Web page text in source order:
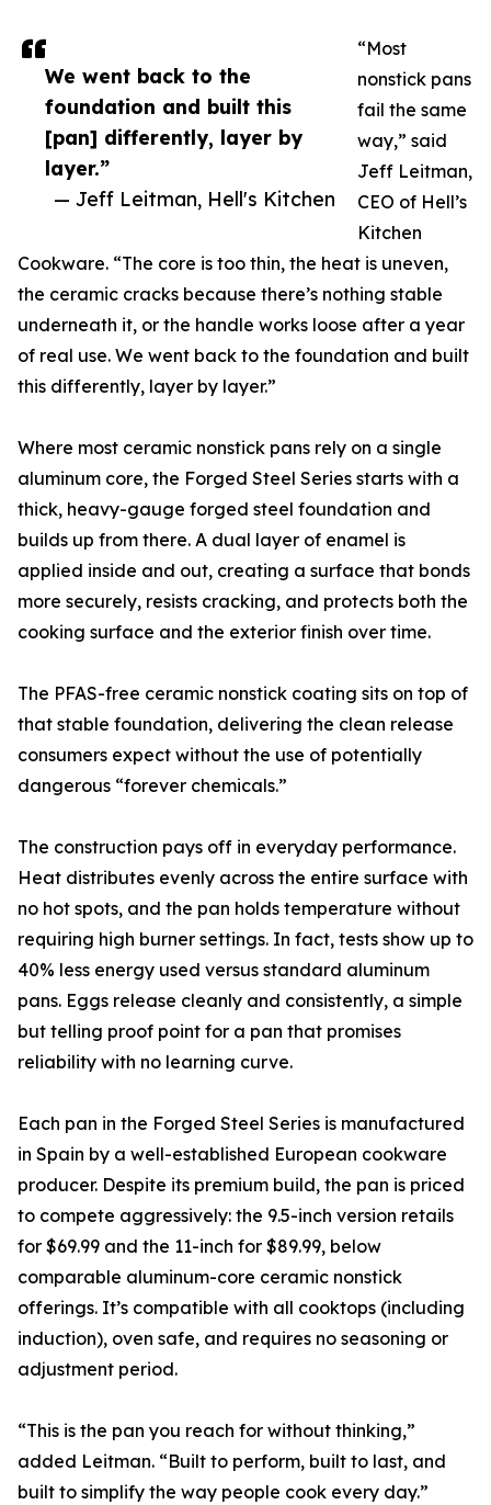
We went back to the
foundation and built this
[pan] differently, layer by
layer.”
— Jeff Leitman, Hell's Kitchen
“Most
nonstick pans
fail the same
way,” said
Jeff Leitman,
CEO of Hell’s
Kitchen
Cookware. “The core is too thin, the heat is uneven,
the ceramic cracks because there’s nothing stable
underneath it, or the handle works loose after a year
of real use. We went back to the foundation and built
this differently, layer by layer.”
Where most ceramic nonstick pans rely on a single
aluminum core, the Forged Steel Series starts with a
thick, heavy-gauge forged steel foundation and
builds up from there. A dual layer of enamel is
applied inside and out, creating a surface that bonds
more securely, resists cracking, and protects both the
cooking surface and the exterior finish over time.
The PFAS-free ceramic nonstick coating sits on top of
that stable foundation, delivering the clean release
consumers expect without the use of potentially
dangerous “forever chemicals.”
The construction pays off in everyday performance.
Heat distributes evenly across the entire surface with
no hot spots, and the pan holds temperature without
requiring high burner settings. In fact, tests show up to
40% less energy used versus standard aluminum
pans. Eggs release cleanly and consistently, a simple
but telling proof point for a pan that promises
reliability with no learning curve.
Each pan in the Forged Steel Series is manufactured
in Spain by a well-established European cookware
producer. Despite its premium build, the pan is priced
to compete aggressively: the 9.5-inch version retails
for $69.99 and the 11-inch for $89.99, below
comparable aluminum-core ceramic nonstick
offerings. It’s compatible with all cooktops (including
induction), oven safe, and requires no seasoning or
adjustment period.
“This is the pan you reach for without thinking,”
added Leitman. “Built to perform, built to last, and
built to simplify the way people cook every day.”